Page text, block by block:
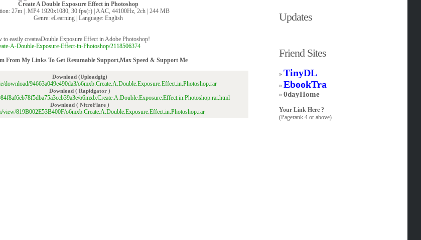
Create A Double Exposure Effect in Photoshop
27m | .MP4 1920x1080, 30 fps(r) | AAC, 44100Hz, 2ch | 244 MB
Genre: eLearning | Language: English
easily createaDouble Exposure Effect in Adobe Photoshop!
A-Double-Exposure-Effect-in-Photoshop/2118506374
From My Links To Get Resumable Support,Max Speed & Support Me
Download (Uploadgig)
download/94663a049e490da3/o6mxb.Create.A.Double.Exposure.Effect.in.Photoshop.rar
Download ( Rapidgator )
o6mxb.Create.A.Double.Exposure.Effect.in.Photoshop.rar.html
Download ( NitroFlare )
view/819B002E53B400F/o6mxb.Create.A.Double.Exposure.Effect.in.Photoshop.rar
Updates
Friend Sites
» TinyDL
»EbookTra
»0dayHome
Your Link Here ?
(Pagerank 4 or above)